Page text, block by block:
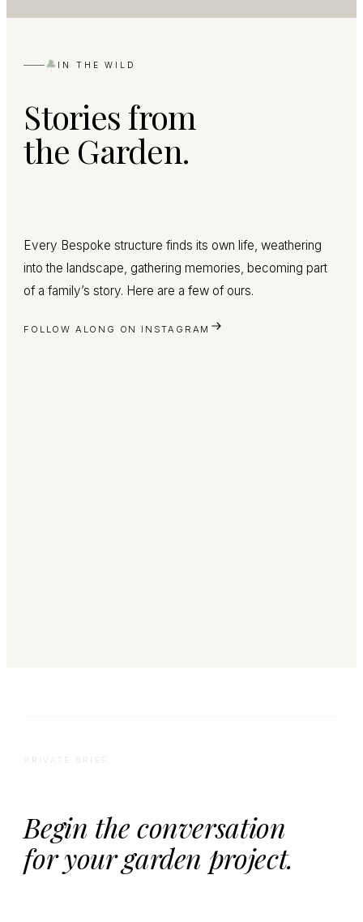
IN THE WILD
Stories from
the Garden.
Every Bespoke structure finds its own life, weathering
into the landscape, gathering memories, becoming part
of a family’s story. Here are a few of ours.
FOLLOW ALONG ON INSTAGRAM
PRIVATE BRIEF
Begin the conversation
for your garden project.